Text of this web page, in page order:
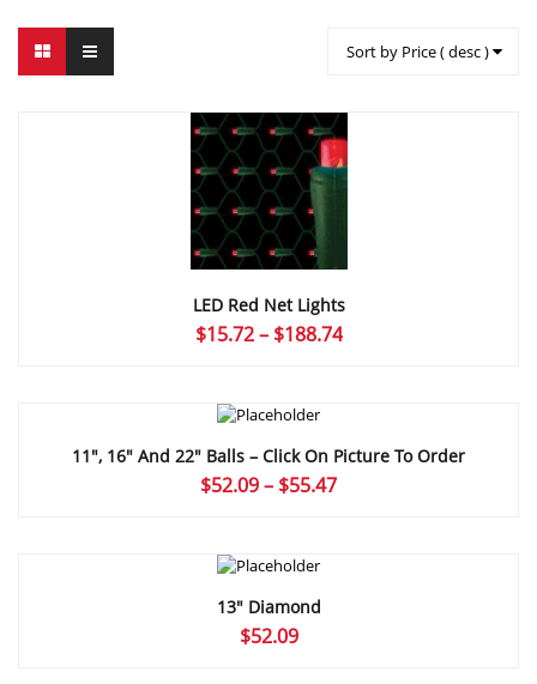
Sort by Price ( desc )
LED Red Net Lights
$15.72 – $188.74Price
11″, 16″ And 22″ Balls – Click On Picture To Order
$52.09– $55.47Price
13″ Diamond
$52.09